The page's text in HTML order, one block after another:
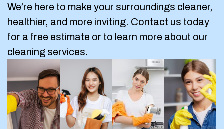
We’re here to make your surroundings cleaner,
healthier, and more inviting. Contact us today
for a free estimate or to learn more about our
cleaning services.